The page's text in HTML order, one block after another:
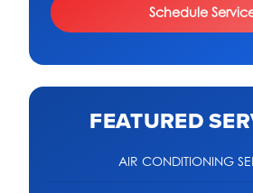
Schedule
FEATURED
AIR CONDITIONING